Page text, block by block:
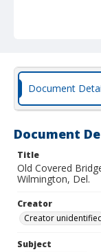
Document
Document
Title
Old Covered
Wilmington, Del.
Creator
Creator
Subject